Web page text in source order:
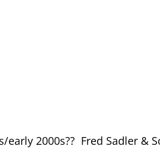
early 2000s?? Fred Sadler